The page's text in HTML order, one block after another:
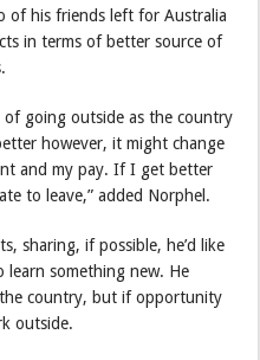
of his friends left for Australia
in terms of better source of
of going outside as the country
however, it might change
and my pay. If I get better
to leave,” added Norphel.
sharing, if possible, he’d like
something new. He
country, but if opportunity
outside.